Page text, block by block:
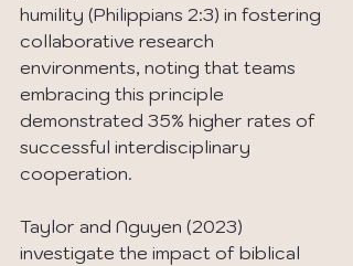
humility (Philippians 2:3) in fostering
collaborative research
environments, noting that teams
embracing this principle
demonstrated 35% higher rates of
successful interdisciplinary
cooperation.
Taylor and Nguyen (2023)
investigate the impact of biblical